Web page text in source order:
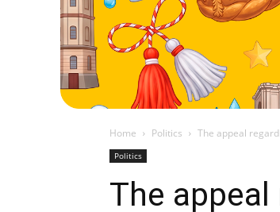
Home Politics The appeal
Politics
The appeal